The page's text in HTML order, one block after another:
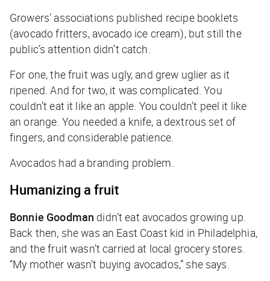
Growers’ associations published recipe booklets
(avocado fritters, avocado ice cream), but still the
public’s attention didn’t catch.
For one, the fruit was ugly, and grew uglier as it
ripened. And for two, it was complicated. You
couldn’t eat it like an apple. You couldn’t peel it like
an orange. You needed a knife, a dextrous set of
fingers, and considerable patience.
Avocados had a branding problem.
Humanizing a fruit
Bonnie Goodman didn’t eat avocados growing up.
Back then, she was an East Coast kid in Philadelphia,
and the fruit wasn’t carried at local grocery stores.
“My mother wasn’t buying avocados,” she says.